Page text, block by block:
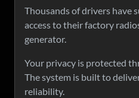
Thousands of drivers have
access to their factory
generator.
Your privacy is protected
The system is built to
reliability.